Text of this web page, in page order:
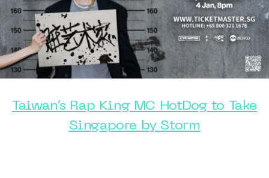
Taiwan’s Rap King MC HotDog to Take
Singapore by Storm